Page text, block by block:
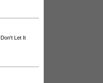
Don't Let It